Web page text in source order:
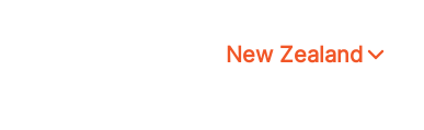
New Zealand